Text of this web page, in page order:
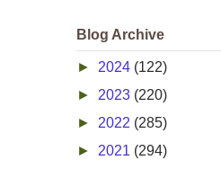
Blog Archive
► 2024 (122)
► 2023 (220)
► 2022 (285)
► 2021 (294)